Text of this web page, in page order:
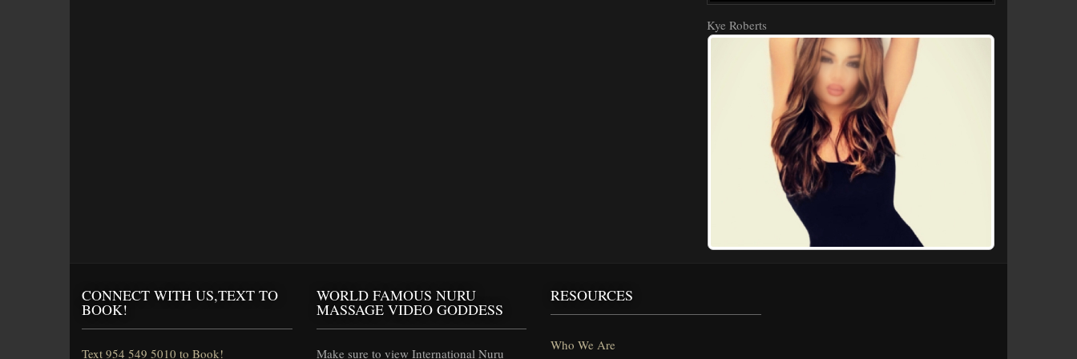
Kye Roberts
CONNECT WITH US,TEXT TO
BOOK!
Text 954 549 5010 to Book!
WORLD FAMOUS NURU
MASSAGE VIDEO GODDESS
Make sure to view International Nuru
RESOURCES
Who We Are